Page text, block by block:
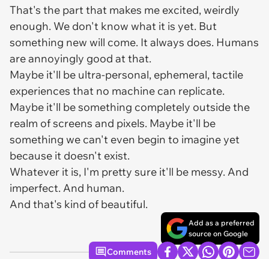
That's the part that makes me excited, weirdly
enough. We don't know what it is yet. But
something new will come. It always does. Humans
are annoyingly good at that.
Maybe it'll be ultra-personal, ephemeral, tactile
experiences that no machine can replicate.
Maybe it'll be something completely outside the
realm of screens and pixels. Maybe it'll be
something we can't even begin to imagine yet
because it doesn't exist.
Whatever it is, I'm pretty sure it'll be messy. And
imperfect. And human.
And that's kind of beautiful.
Add as a preferred
source on Google
Comments